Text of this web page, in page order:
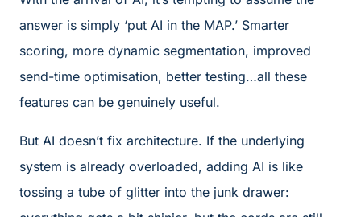
answer is simply ‘put AI in the MAP.’ Smarter
scoring, more dynamic segmentation, improved
send-time optimisation, better testing…all these
features can be genuinely useful.
But AI doesn’t fix architecture. If the underlying
system is already overloaded, adding AI is like
tossing a tube of glitter into the junk drawer: